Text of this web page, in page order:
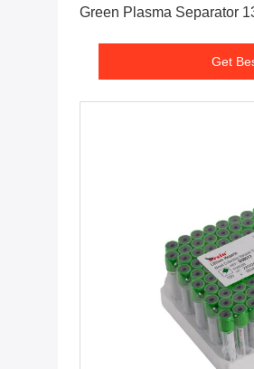
Green Plasma Separator
Get